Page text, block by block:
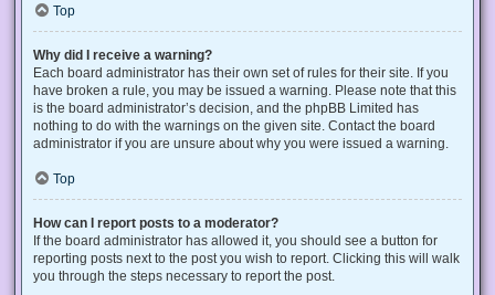
Top
Why did I receive a warning?
Each board administrator has their own set of rules for their site. If you
have broken a rule, you may be issued a warning. Please note that this
is the board administrator’s decision, and the phpBB Limited has
nothing to do with the warnings on the given site. Contact the board
administrator if you are unsure about why you were issued a warning.
Top
How can I report posts to a moderator?
If the board administrator has allowed it, you should see a button for
reporting posts next to the post you wish to report. Clicking this will walk
you through the steps necessary to report the post.